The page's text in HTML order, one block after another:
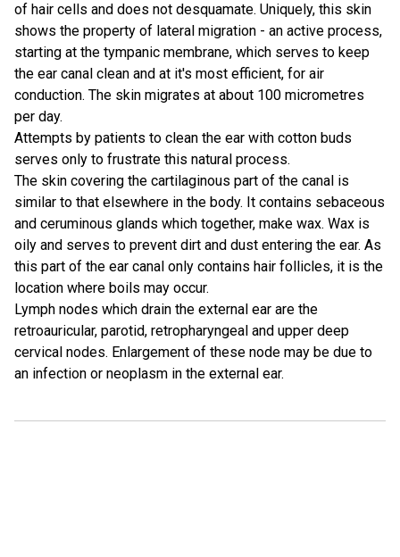
of hair cells and does not desquamate. Uniquely, this skin
shows the property of lateral migration - an active process,
starting at the tympanic membrane, which serves to keep
the ear canal clean and at it's most efficient, for air
conduction. The skin migrates at about 100 micrometres
per day.
Attempts by patients to clean the ear with cotton buds
serves only to frustrate this natural process.
The skin covering the cartilaginous part of the canal is
similar to that elsewhere in the body. It contains sebaceous
and ceruminous glands which together, make wax. Wax is
oily and serves to prevent dirt and dust entering the ear. As
this part of the ear canal only contains hair follicles, it is the
location where boils may occur.
Lymph nodes which drain the external ear are the
retroauricular, parotid, retropharyngeal and upper deep
cervical nodes. Enlargement of these node may be due to
an infection or neoplasm in the external ear.